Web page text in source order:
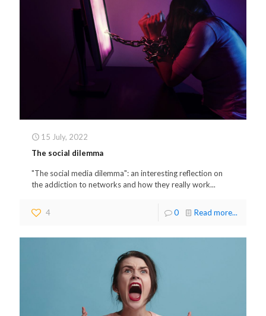
15 July, 2022
The social dilemma
"The social media dilemma": an interesting reflection on
the addiction to networks and how they really work...
4 0 Read more...